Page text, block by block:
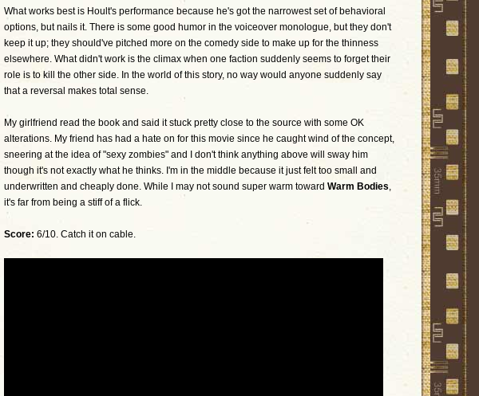
What works best is Hoult's performance because he's got the narrowest set of behavioral
options, but nails it. There is some good humor in the voiceover monologue, but they don't
keep it up; they should've pitched more on the comedy side to make up for the thinness
elsewhere. What didn't work is the climax when one faction suddenly seems to forget their
role is to kill the other side. In the world of this story, no way would anyone suddenly say
that a reversal makes total sense.
My girlfriend read the book and said it stuck pretty close to the source with some OK
alterations. My friend has had a hate on for this movie since he caught wind of the concept,
sneering at the idea of "sexy zombies" and I don't think anything above will sway him
though it's not exactly what he thinks. I'm in the middle because it just felt too small and
underwritten and cheaply done. While I may not sound super warm toward Warm Bodies,
it's far from being a stiff of a flick.
Score: 6/10. Catch it on cable.